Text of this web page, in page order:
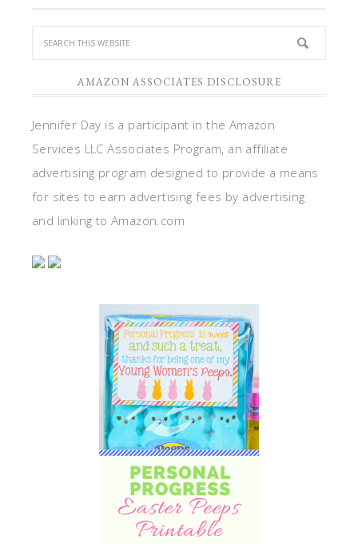
AMAZON ASSOCIATES DISCLOSURE
Jennifer Day is a participant in the Amazon
Services LLC Associates Program, an affiliate
advertising program designed to provide a means
for sites to earn advertising fees by advertising
and linking to Amazon.com